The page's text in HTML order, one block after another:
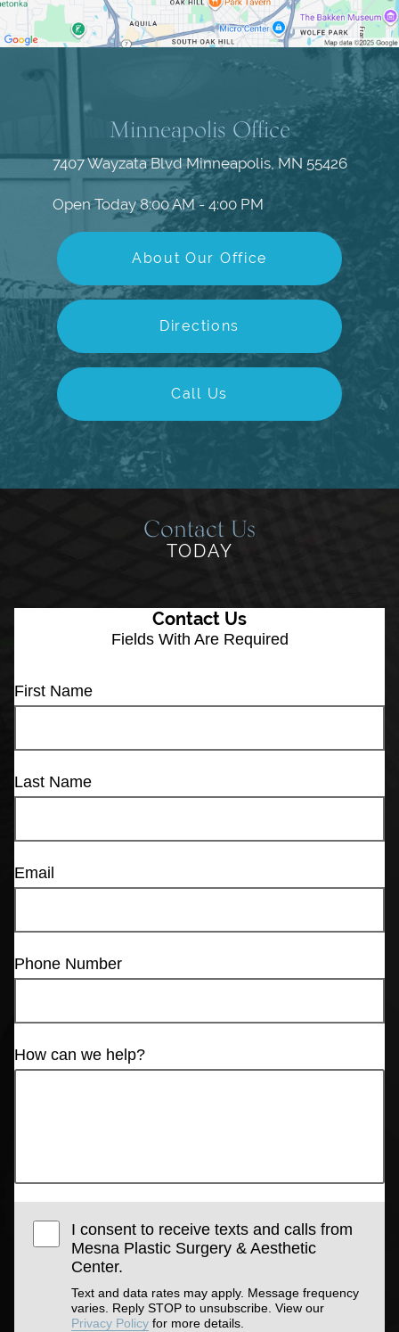
Minneapolis Office
7407 Wayzata BlvdMinneapolis, MN 55426
Open Today 8:00 AM - 4:00 PM
About Our Office
Directions
Call Us
Contact Us
TODAY
Contact Us
Fields With Are Required
First Name
Last Name
Email
Phone Number
How can we help?
I consent to receive texts and calls from
Mesna Plastic Surgery & Aesthetic
Center.
Text and data rates may apply. Message frequency
varies. Reply STOP to unsubscribe. View our
Privacy Policy for more details.